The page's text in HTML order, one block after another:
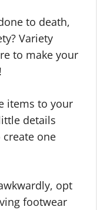
to death,
Variety
to make your
items to your
details
one
opt
footwear